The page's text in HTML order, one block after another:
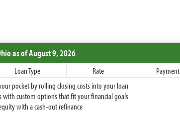
as of August 9, 2026
Loan Type Rate Payment
pocket by rolling closing costs into your loan
with custom options that fit your financial goals
with a cash-out refinance